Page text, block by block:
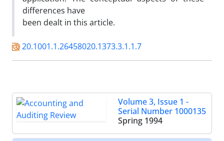
differences have
been dealt in this article.
20.1001.1.26458020.1373.3.1.1.7
Volume 3, Issue 1 -
Serial Number 1000135
Spring 1994